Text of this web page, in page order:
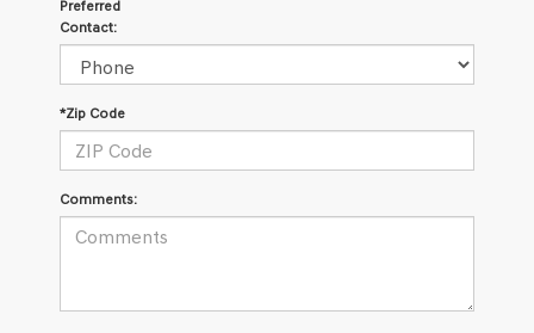
Preferred
Contact:
*Zip Code
Comments: